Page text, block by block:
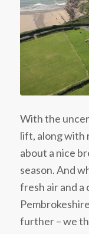
With the
lift, along with
about a nice
season. And
fresh air and a
further – we